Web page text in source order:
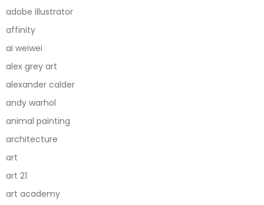
adobe illustrator
affinity
ai weiwei
alex grey art
alexander calder
andy warhol
animal painting
architecture
art
art 21
art academy